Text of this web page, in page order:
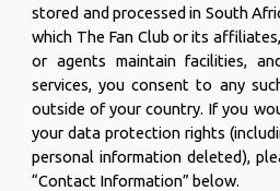
stored and processed in South
which The Fan Club or its
or agents maintain facilities,
services, you consent to any
outside of your country. If you
your data protection rights
personal information deleted),
“Contact Information” below.